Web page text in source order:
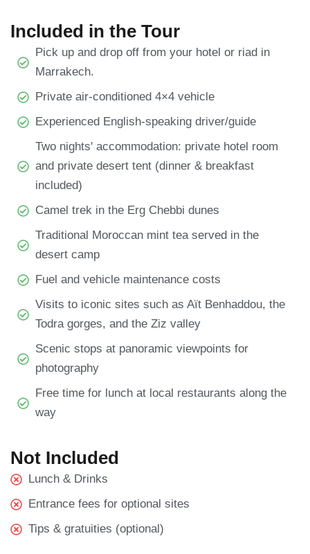
Included in the Tour
Pick up and drop off from your hotel or riad in
Marrakech.
Private air-conditioned 4×4 vehicle
Experienced English-speaking driver/guide
Two nights' accommodation: private hotel room
and private desert tent (dinner & breakfast
included)
Camel trek in the Erg Chebbi dunes
Traditional Moroccan mint tea served in the
desert camp
Fuel and vehicle maintenance costs
Visits to iconic sites such as Aït Benhaddou, the
Todra gorges, and the Ziz valley
Scenic stops at panoramic viewpoints for
photography
Free time for lunch at local restaurants along the
way
Not Included
Lunch & Drinks
Entrance fees for optional sites
Tips & gratuities (optional)